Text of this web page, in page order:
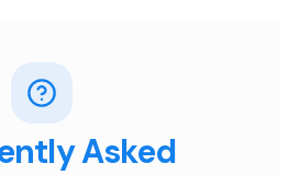
Asked